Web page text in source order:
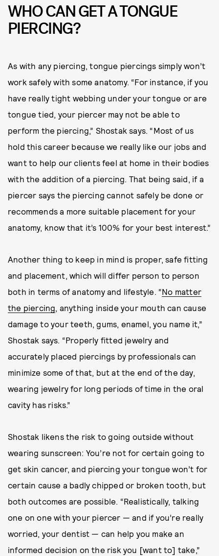
WHO CAN GET A TONGUE
PIERCING?
As with any piercing, tongue piercings simply won’t
work safely with some anatomy. “For instance, if you
have really tight webbing under your tongue or are
tongue tied, your piercer may not be able to
perform the piercing,” Shostak says. “Most of us
hold this career because we really like our jobs and
want to help our clients feel at home in their bodies
with the addition of a piercing. That being said, if a
piercer says the piercing cannot safely be done or
recommends a more suitable placement for your
anatomy, know that it’s 100% for your best interest.”
Another thing to keep in mind is proper, safe fitting
and placement, which will differ person to person
both in terms of anatomy and lifestyle. “No matter
the piercing, anything inside your mouth can cause
damage to your teeth, gums, enamel, you name it,”
Shostak says. “Properly fitted jewelry and
accurately placed piercings by professionals can
minimize some of that, but at the end of the day,
wearing jewelry for long periods of time in the oral
cavity has risks.”
Shostak likens the risk to going outside without
wearing sunscreen: You’re not for certain going to
get skin cancer, and piercing your tongue won’t for
certain cause a badly chipped or broken tooth, but
both outcomes are possible. “Realistically, talking
one on one with your piercer — and if you’re really
worried, your dentist — can help you make an
informed decision on the risk you [want to] take,”